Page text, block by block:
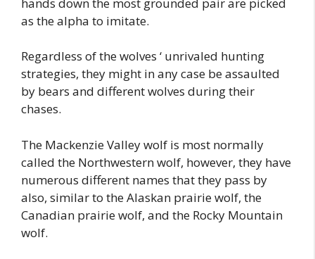
as the alpha to imitate.
Regardless of the wolves ‘ unrivaled hunting
strategies, they might in any case be assaulted
by bears and different wolves during their
chases.
The Mackenzie Valley wolf is most normally
called the Northwestern wolf, however, they have
numerous different names that they pass by
also, similar to the Alaskan prairie wolf, the
Canadian prairie wolf, and the Rocky Mountain
wolf.